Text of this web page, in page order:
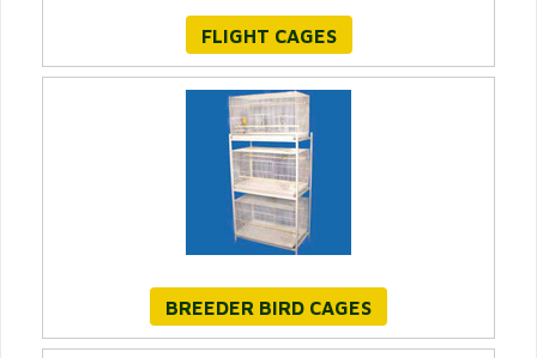
FLIGHT CAGES
BREEDER BIRD CAGES